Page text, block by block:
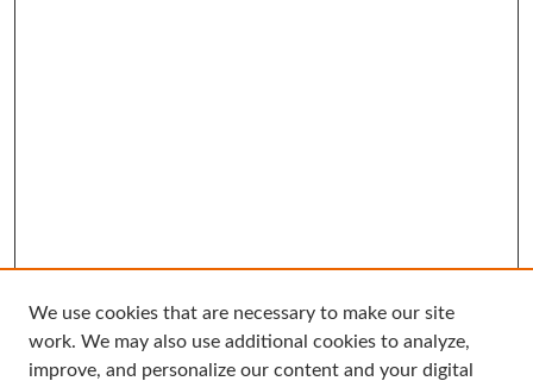
Search
Enter search terms:
We use cookies that are necessary to make our site
work. We may also use additional cookies to analyze,
improve, and personalize our content and your digital